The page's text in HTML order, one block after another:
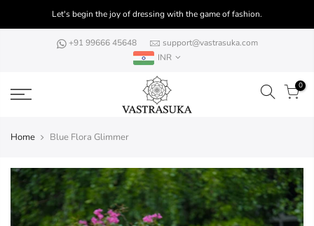
Let's begin the joy of dressing with the game of fashion.
+91 99666 45648
support@vastrasuka.com
INR
0
Home Blue Flora Glimmer